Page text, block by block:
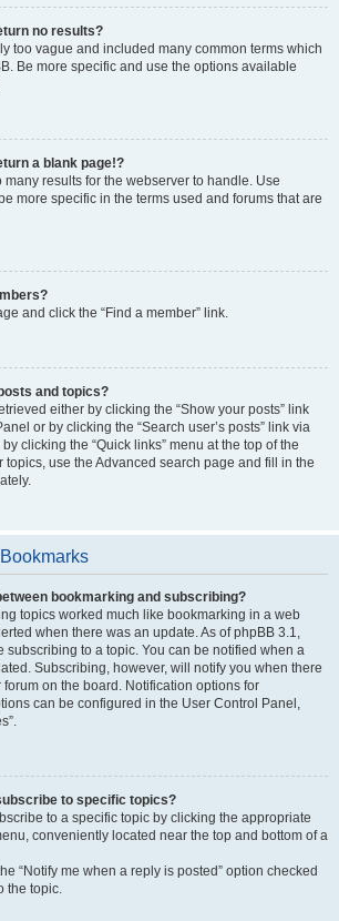
no results?
too vague and included many common terms which
Be more specific and use the options available
a blank page!?
results for the webserver to handle. Use
more specific in the terms used and forums that are
and click the “Find a member” link.
and topics?
either by clicking the “Show your posts” link
or by clicking the “Search user’s posts” link via
clicking the “Quick links” menu at the top of the
topics, use the Advanced search page and fill in the
bookmarking and subscribing?
topics worked much like bookmarking in a web
when there was an update. As of phpBB 3.1,
subscribing to a topic. You can be notified when a
Subscribing, however, will notify you when there
on the board. Notification options for
can be configured in the User Control Panel,
to specific topics?
to a specific topic by clicking the appropriate
conveniently located near the top and bottom of a
“Notify me when a reply is posted” option checked
the topic.